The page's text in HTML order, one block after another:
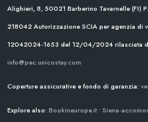
Alighieri, 8, 50021 Barberino Tavarnelle (FI)
218042Autorizzazione SCIA per agenzia
12042024-1653 del 12/04/2024rilasciata
info@pec.unicostay.com
Coperture assicurative e fondo di garanzia:
Explore also: Bookineurope.it • Siena-